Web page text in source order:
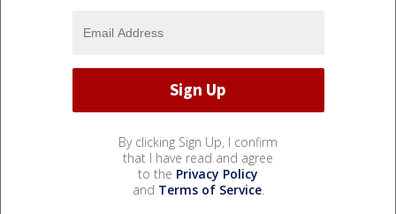
By clicking Sign Up, I confirm
that I have read and agree
to the Privacy Policy
and Terms of Service.